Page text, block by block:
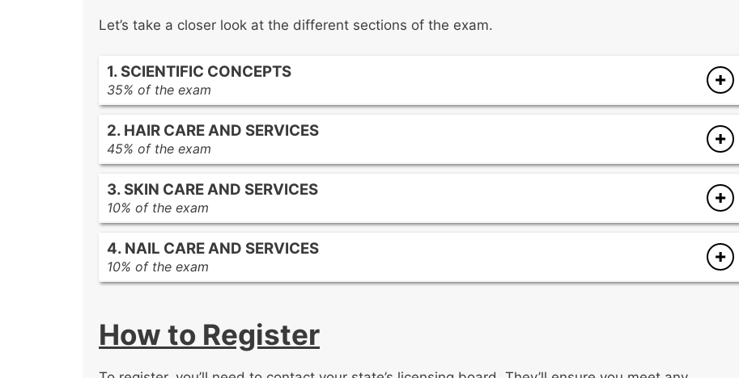
Let’s take a closer look at the different sections of the exam.
1. SCIENTIFIC CONCEPTS
35% of the exam
Infection control and safety practices
Human anatomy and physiology
Basic chemistry related to cosmetology
2. HAIR CARE AND SERVICES
45% of the exam
Client consultation, analysis, and documentation
Tools used in hair care services
Hair care principles and procedures
Chemical services principles and procedures
3. SKIN CARE AND SERVICES
10% of the exam
Client consultation, analysis, and documentation
Tools used for skin care services
Skin care principles and procedures
4. NAIL CARE AND SERVICES
10% of the exam
Client consultation, analysis, and documentation
Nail care service principles and procedures
How to Register